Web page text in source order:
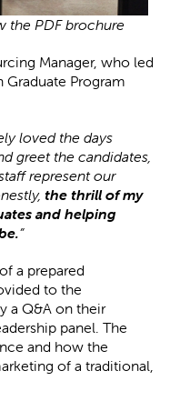
the PDF brochure
Manager, who led
Program
loved the days
greet the candidates,
represent our
the thrill of my
and helping
”
a prepared
to the
a Q&A on their
panel. The
and how the
of a traditional,